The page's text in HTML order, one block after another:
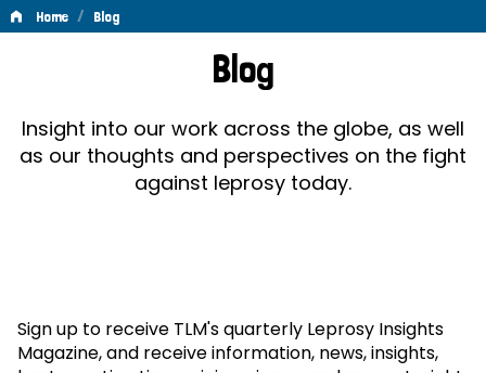
Home / Blog
Blog
Insight into our work across the globe, as well
as our thoughts and perspectives on the fight
against leprosy today.
Sign up to receive TLM's quarterly Leprosy Insights
Magazine, and receive information, news, insights,